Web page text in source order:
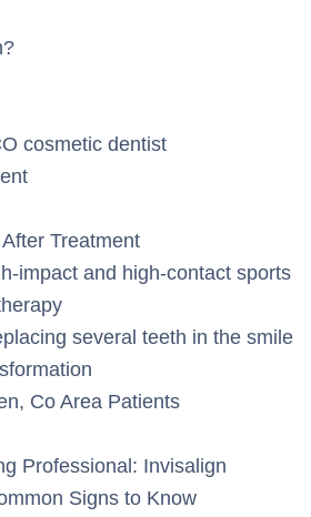
cosmetic dentist
Treatment
impact and high-contact sports
several teeth in the smile
Co Area Patients
Professional: Invisalign
Signs to Know